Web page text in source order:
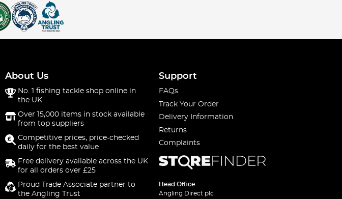
About Us
No. 1 fishing tackle shop online in
the UK
Over 15,000 items in stock available
from top suppliers
Competitive prices, price-checked
daily for the best value
Free delivery available across the UK
for all orders over £25
Proud Trade Associate partner to
the Angling Trust
Support
FAQs
Track Your Order
Delivery Information
Returns
Complaints
Head Office
Angling Direct plc